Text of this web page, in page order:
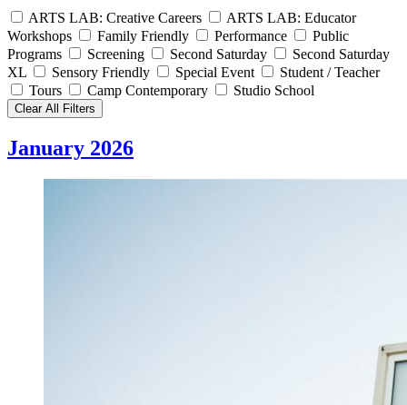
ARTS LAB: Creative Careers
ARTS LAB: Educator
Workshops
Family Friendly Performance
Public
Programs
Screening Second Saturday
Second Saturday
XL
Sensory Friendly Special Event
Student / Teacher
Tours
Camp Contemporary Studio School
Clear All Filters
January 2026